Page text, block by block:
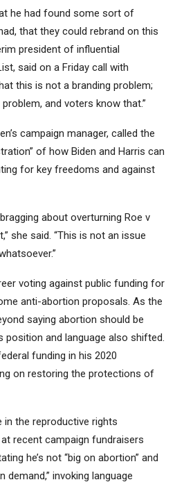
he had found some sort of
that they could rebrand on this
president of influential
said on a Friday call with
this is not a branding problem;
and voters know that.”
campaign manager, called the
of how Biden and Harris can
for key freedoms and against
about overturning Roe v
she said. “This is not an issue
voting against public funding for
anti-abortion proposals. As the
saying abortion should be
position and language also shifted.
funding in his 2020
on restoring the protections of
in the reproductive rights
recent campaign fundraisers
he’s not “big on abortion” and
demand,” invoking language